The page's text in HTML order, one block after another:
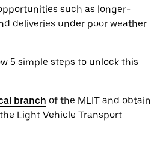
such as longer-
deliveries under poor weather
5 simple steps to unlock this
branch of the MLIT and obtain
Light Vehicle Transport